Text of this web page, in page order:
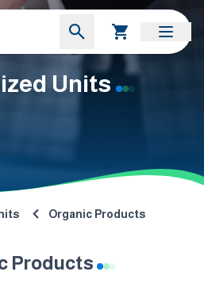
Units
Organic Products
Products